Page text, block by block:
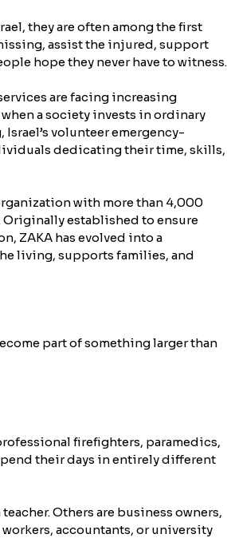
they are often among the first
assist the injured, support
hope they never have to witness.
are facing increasing
a society invests in ordinary
volunteer emergency-
dedicating their time, skills,
with more than 4,000
established to ensure
ZAKA has evolved into a
living, supports families, and
part of something larger than
firefighters, paramedics,
their days in entirely different
Others are business owners,
accountants, or university